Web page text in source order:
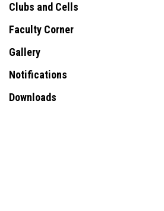
Clubs and Cells
Faculty Corner
Gallery
Notifications
Downloads